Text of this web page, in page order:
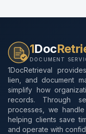
1Doc
DOCUMENT
1DocRetrieval
lien, and document
simplify how
records. Through
processes, we
helping clients save
and operate with